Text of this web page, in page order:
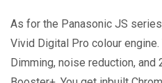
As for the Panasonic JS
Vivid Digital Pro colour
Dimming, noise reduction,